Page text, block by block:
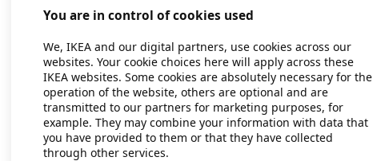
Application error: a client-side
You are in control of cookies used
We, IKEA and our digital partners, use cookies across our
websites. Your cookie choices here will apply across these
IKEA websites. Some cookies are absolutely necessary for the
operation of the website, others are optional and are
transmitted to our partners for marketing purposes, for
example. They may combine your information with data that
you have provided to them or that they have collected
through other services.